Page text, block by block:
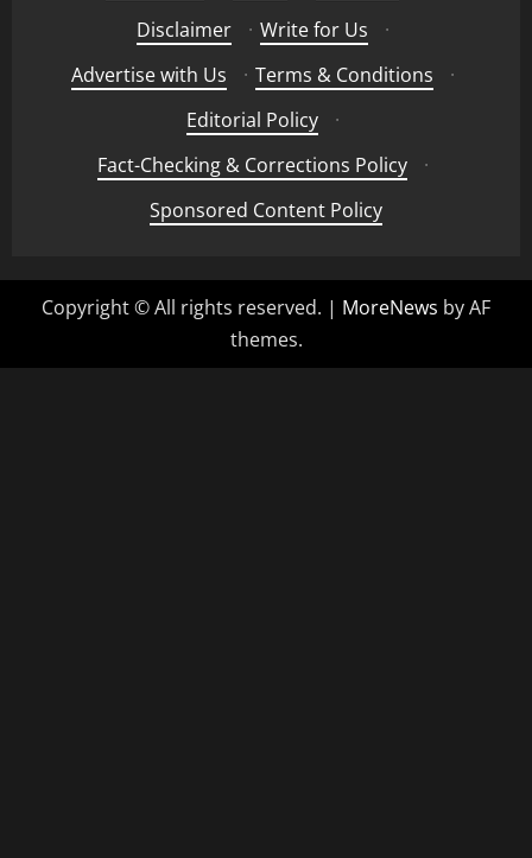
Disclaimer
· Write for Us
·
Advertise with Us
· Terms & Conditions
·
Editorial Policy
·
Fact-Checking & Corrections Policy
·
Sponsored Content Policy
Copyright © All rights reserved. | MoreNews by AF
themes.